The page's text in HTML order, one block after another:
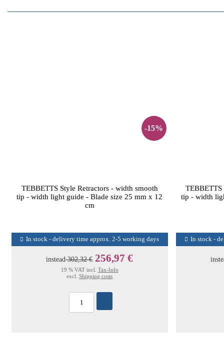
-15%
TEBBETTS Style Retractors - width smooth
tip - width light guide - Blade size 25 mm x 12
cm
In stock - delivery time approx. 2-5 working days
instead302,32 € 256,97 €
19 % VAT incl. Tax-Info
excl.Shipping costs
tip - width
In stock -